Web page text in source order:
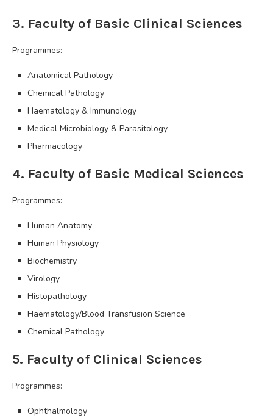
3. Faculty of Basic Clinical Sciences
Programmes:
Anatomical Pathology
Chemical Pathology
Haematology & Immunology
Medical Microbiology & Parasitology
Pharmacology
4. Faculty of Basic Medical Sciences
Programmes:
Human Anatomy
Human Physiology
Biochemistry
Virology
Histopathology
Haematology/Blood Transfusion Science
Chemical Pathology
5. Faculty of Clinical Sciences
Programmes:
Ophthalmology